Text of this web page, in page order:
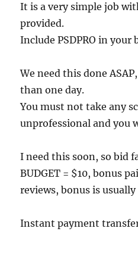
It is a very simple job
provided.
Include PSDPRO in your
We need this done
than one day.
You must not take any
unprofessional and you
I need this soon, so bid
BUDGET = $10, bonus
reviews, bonus is
Instant payment